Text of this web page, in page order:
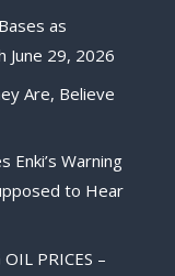
as
June 29, 2026
Are, Believe
Enki’s Warning
to Hear
PRICES –